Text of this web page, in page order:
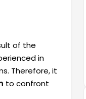
of the
in
Therefore, it
to confront